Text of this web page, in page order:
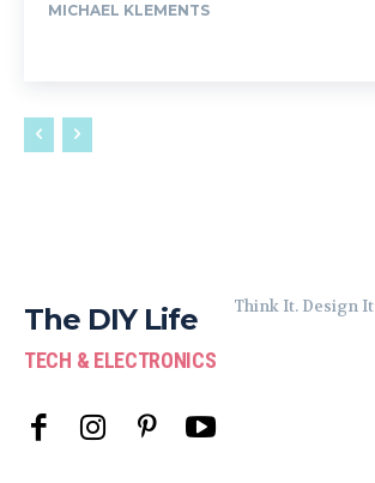
MICHAEL KLEMENTS
The DIY Life
TECH & ELECTRONICS
Think It. Design